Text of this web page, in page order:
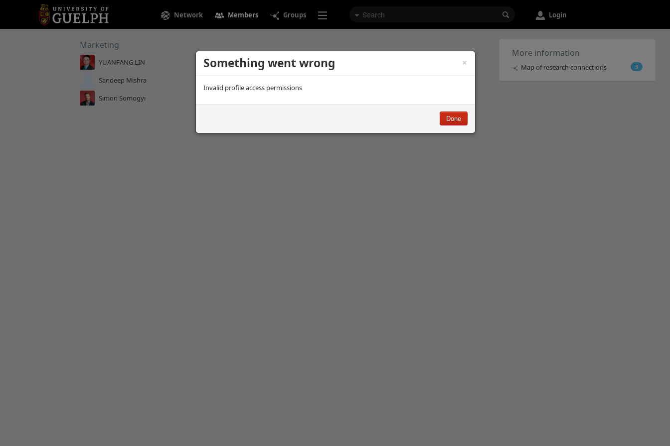
Network Members Groups Login
×
Something went wrong
Invalid profile access permissions
Done
Marketing
YUANFANG LIN
Sandeep Mishra
Simon Somogyi
More information
3
Map of research connections